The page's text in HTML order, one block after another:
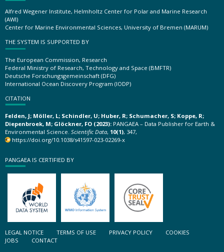
Alfred Wegener Institute, Helmholtz Center for Polar and Marine Research
(AWI)
Center for Marine Environmental Sciences, University of Bremen (MARUM)
THE SYSTEM IS SUPPORTED BY
The European Commission, Research
Federal Ministry of Research, Technology and Space (BMFTR)
Deutsche Forschungsgemeinschaft (DFG)
International Ocean Discovery Program (IODP)
CITATION
Felden, J; Möller, L; Schindler, U; Huber, R; Schumacher, S; Koppe, R;
Diepenbroek, M; Glöckner, FO (2023): PANGAEA – Data Publisher for Earth &
Environmental Science. Scientific Data, 10(1), 347,
https://doi.org/10.1038/s41597-023-02269-x
PANGAEA IS CERTIFIED BY
LEGAL NOTICE TERMS OF USE PRIVACY POLICY
COOKIES
JOBS
CONTACT